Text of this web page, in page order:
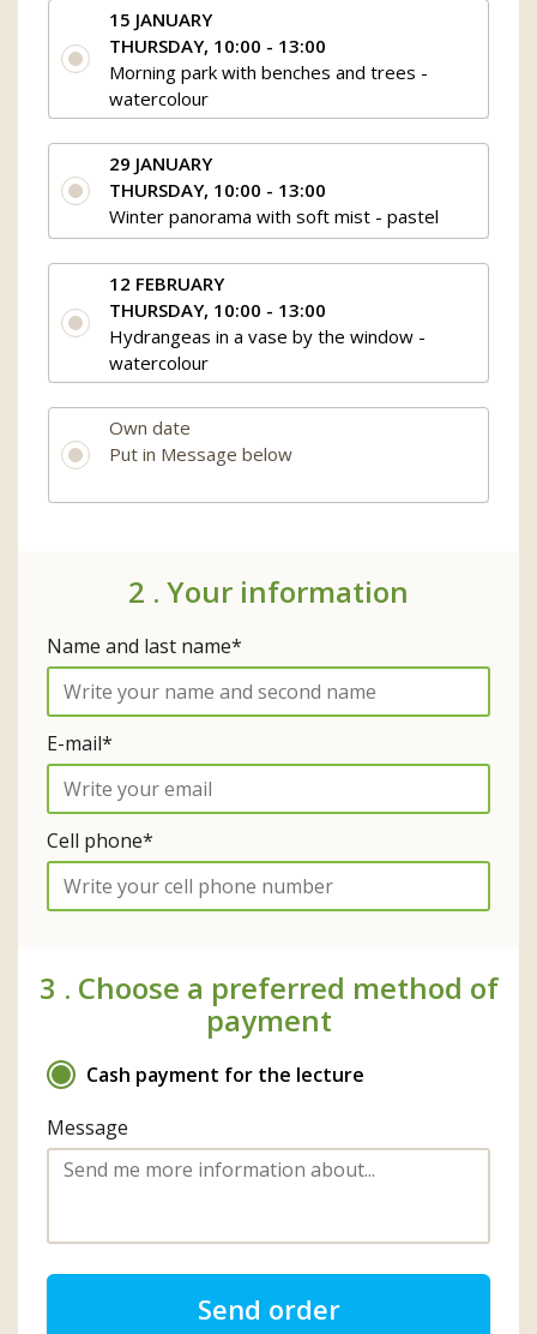
15 JANUARY
THURSDAY, 10:00 - 13:00
Morning park with benches and trees -
watercolour
29 JANUARY
THURSDAY, 10:00 - 13:00
Winter panorama with soft mist - pastel
12 FEBRUARY
THURSDAY, 10:00 - 13:00
Hydrangeas in a vase by the window -
watercolour
Own date
Put in Message below
2 . Your information
Name and last name*
E-mail*
Cell phone*
3 . Choose a preferred method of
payment
Cash payment for the lecture
Message
Send order